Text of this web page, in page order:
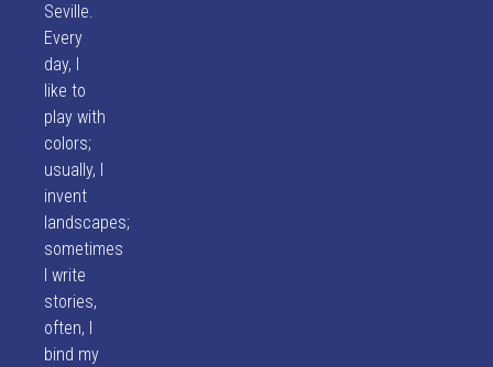
Seville.
Every
day, I
like to
play with
colors;
usually, I
invent
landscapes;
sometimes
I write
stories,
often, I
bind my